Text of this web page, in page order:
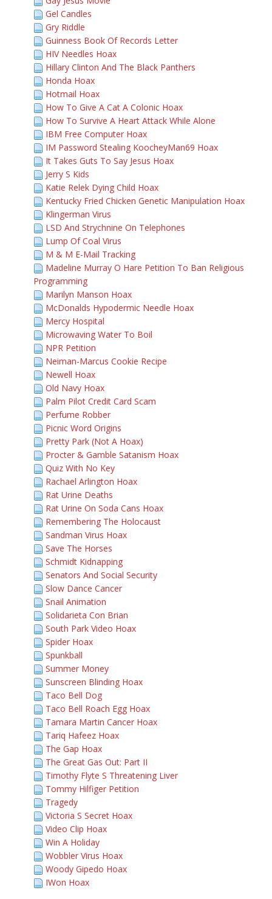
Gel Candles
Gry Riddle
Guinness Book Of Records Letter
HIV Needles Hoax
Hillary Clinton And The Black Panthers
Honda Hoax
Hotmail Hoax
How To Give A Cat A Colonic Hoax
How To Survive A Heart Attack While Alone
IBM Free Computer Hoax
IM Password Stealing KoocheyMan69 Hoax
It Takes Guts To Say Jesus Hoax
Jerry S Kids
Katie Relek Dying Child Hoax
Kentucky Fried Chicken Genetic Manipulation Hoax
Klingerman Virus
LSD And Strychnine On Telephones
Lump Of Coal Virus
M & M E-Mail Tracking
Madeline Murray O Hare Petition To Ban Religious
Programming
Marilyn Manson Hoax
McDonalds Hypodermic Needle Hoax
Mercy Hospital
Microwaving Water To Boil
NPR Petition
Neiman-Marcus Cookie Recipe
Newell Hoax
Old Navy Hoax
Palm Pilot Credit Card Scam
Perfume Robber
Picnic Word Origins
Pretty Park (Not A Hoax)
Procter & Gamble Satanism Hoax
Quiz With No Key
Rachael Arlington Hoax
Rat Urine Deaths
Rat Urine On Soda Cans Hoax
Remembering The Holocaust
Sandman Virus Hoax
Save The Horses
Schmidt Kidnapping
Senators And Social Security
Slow Dance Cancer
Snail Animation
Solidarieta Con Brian
South Park Video Hoax
Spider Hoax
Spunkball
Summer Money
Sunscreen Blinding Hoax
Taco Bell Dog
Taco Bell Roach Egg Hoax
Tamara Martin Cancer Hoax
Tariq Hafeez Hoax
The Gap Hoax
The Great Gas Out: Part II
Timothy Flyte S Threatening Liver
Tommy Hilfiger Petition
Tragedy
Victoria S Secret Hoax
Video Clip Hoax
Win A Holiday
Wobbler Virus Hoax
Woody Gipedo Hoax
IWon Hoax